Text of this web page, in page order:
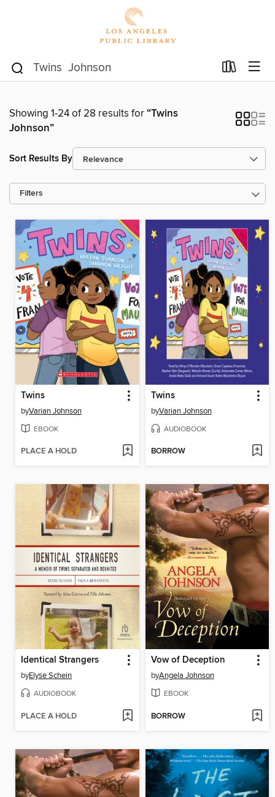
Showing 1-24 of 28 results for“Twins
Johnson”
Sort Results By
Filters
Twins
byVarian Johnson
EBOOK
PLACE A HOLD
Twins
byVarian Johnson
AUDIOBOOK
BORROW
Identical Strangers
byElyse Schein
AUDIOBOOK
PLACE A HOLD
Vow of Deception
byAngela Johnson
EBOOK
BORROW